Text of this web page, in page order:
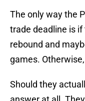
The only way the
trade deadline is
rebound and
games. Otherwise,
Should they